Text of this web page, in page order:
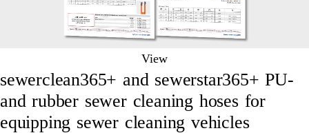
View
sewerclean365+ and sewerstar365+ PU-
and rubber sewer cleaning hoses for
equipping sewer cleaning vehicles